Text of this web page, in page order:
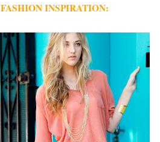
FASHION INSPIRATION: